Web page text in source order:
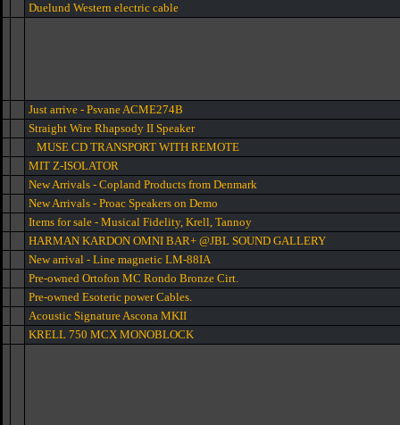
Duelund Western electric cable
Just arrive - Psvane ACME274B
Straight Wire Rhapsody II Speaker
MUSE CD TRANSPORT WITH REMOTE
MIT Z-ISOLATOR
New Arrivals - Copland Products from Denmark
New Arrivals - Proac Speakers on Demo
Items for sale - Musical Fidelity, Krell, Tannoy
HARMAN KARDON OMNI BAR+ @JBL SOUND GALLERY
New arrival - Line magnetic LM-88IA
Pre-owned Ortofon MC Rondo Bronze Cirt.
Pre-owned Esoteric power Cables.
Acoustic Signature Ascona MKII
KRELL 750 MCX MONOBLOCK